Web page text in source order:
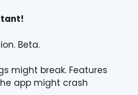
Beta.
might break. Features
app might crash